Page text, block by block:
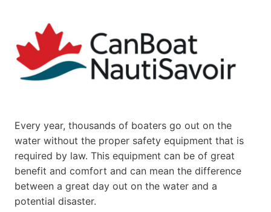
Every year, thousands of boaters go out on the
water without the proper safety equipment that is
required by law. This equipment can be of great
benefit and comfort and can mean the difference
between a great day out on the water and a
potential disaster.